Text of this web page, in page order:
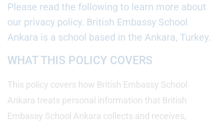
Please read the following to learn more about
our privacy policy. British Embassy School
Ankara is a school based in the Ankara, Turkey.
WHAT THIS POLICY COVERS
This policy covers how British Embassy School
Ankara treats personal information that British
Embassy School Ankara collects and receives,